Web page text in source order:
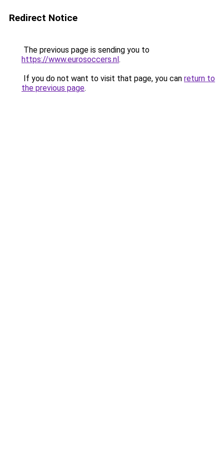
Redirect Notice
The previous page is sending you to
https://www.eurosoccers.nl.
If you do not want to visit that page, you can return to
the previous page.